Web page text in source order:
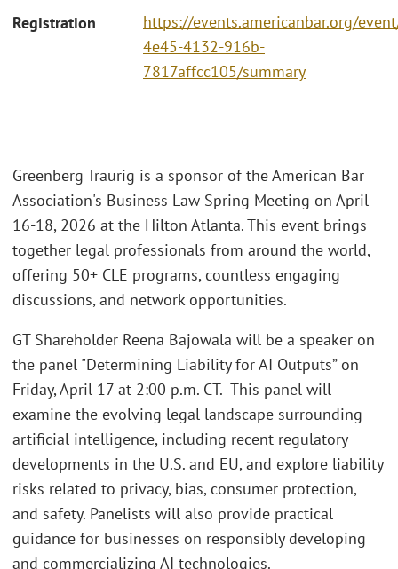
Registration
https://events.americanbar.org/
4e45-4132-916b-
7817affcc105/summary
Greenberg Traurig is a sponsor of the American Bar
Association's Business Law Spring Meeting on April
16-18, 2026 at the Hilton Atlanta. This event brings
together legal professionals from around the world,
offering 50+ CLE programs, countless engaging
discussions, and network opportunities.
GT Shareholder Reena Bajowala will be a speaker on
the panel "Determining Liability for AI Outputs” on
Friday, April 17 at 2:00 p.m. CT. This panel will
examine the evolving legal landscape surrounding
artificial intelligence, including recent regulatory
developments in the U.S. and EU, and explore liability
risks related to privacy, bias, consumer protection,
and safety. Panelists will also provide practical
guidance for businesses on responsibly developing
and commercializing AI technologies.